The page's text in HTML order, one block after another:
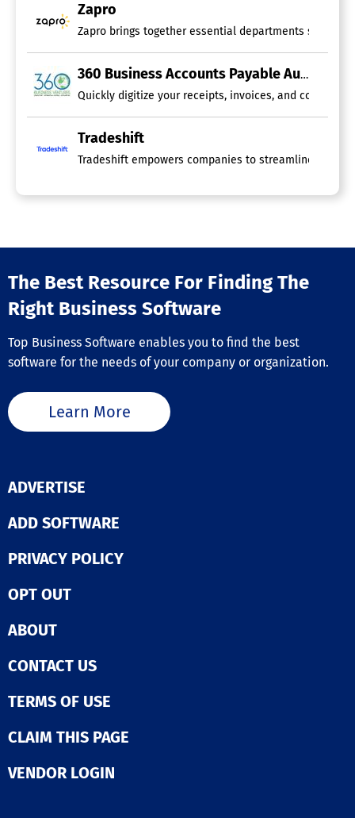
Zapro
Zapro brings together essential departments such as
360 Business Accounts Payable Automation
Quickly digitize your receipts, invoices, and
Tradeshift
Tradeshift empowers companies to streamline
The Best Resource For Finding The
Right Business Software
Top Business Software enables you to find the best
software for the needs of your company or organization.
Learn More
ADVERTISE
ADD SOFTWARE
PRIVACY POLICY
OPT OUT
ABOUT
CONTACT US
TERMS OF USE
CLAIM THIS PAGE
VENDOR LOGIN